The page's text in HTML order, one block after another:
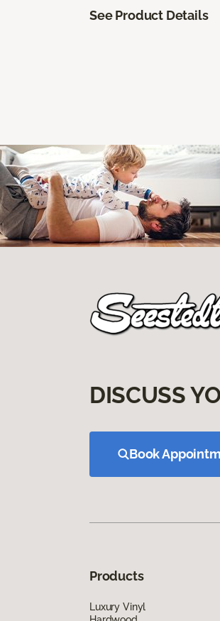
See Product Details
DISCUSS
Book
Products
Luxury Vinyl